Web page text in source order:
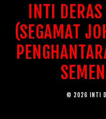
INTI
(SEGAMAT
© 2026 INTI